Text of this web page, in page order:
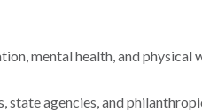
mental health, and
agencies, and